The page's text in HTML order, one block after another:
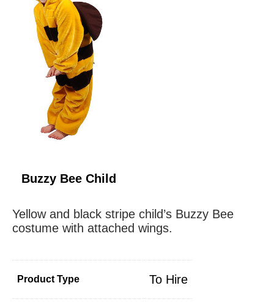
Buzzy Bee Child
Yellow and black stripe child’s Buzzy Bee
costume with attached wings.
Product Type To Hire